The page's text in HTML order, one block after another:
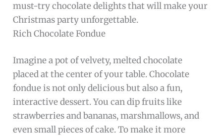
must-try chocolate delights that will make your
Christmas party unforgettable.
Rich Chocolate Fondue
Imagine a pot of velvety, melted chocolate
placed at the center of your table. Chocolate
fondue is not only delicious but also a fun,
interactive dessert. You can dip fruits like
strawberries and bananas, marshmallows, and
even small pieces of cake. To make it more